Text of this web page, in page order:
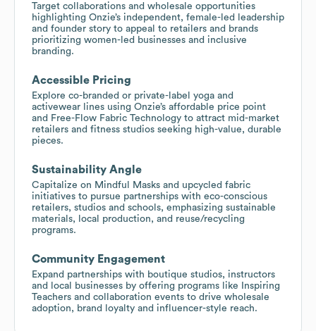
Target collaborations and wholesale opportunities
highlighting Onzie’s independent, female-led leadership
and founder story to appeal to retailers and brands
prioritizing women-led businesses and inclusive
branding.
Accessible Pricing
Explore co-branded or private-label yoga and
activewear lines using Onzie’s affordable price point
and Free-Flow Fabric Technology to attract mid-market
retailers and fitness studios seeking high-value, durable
pieces.
Sustainability Angle
Capitalize on Mindful Masks and upcycled fabric
initiatives to pursue partnerships with eco-conscious
retailers, studios and schools, emphasizing sustainable
materials, local production, and reuse/recycling
programs.
Community Engagement
Expand partnerships with boutique studios, instructors
and local businesses by offering programs like Inspiring
Teachers and collaboration events to drive wholesale
adoption, brand loyalty and influencer-style reach.